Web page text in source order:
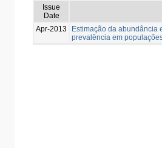
Issue
Date
Apr-2013
Estimação da abundância
prevalência em